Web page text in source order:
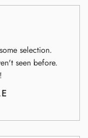
selection.
seen before.